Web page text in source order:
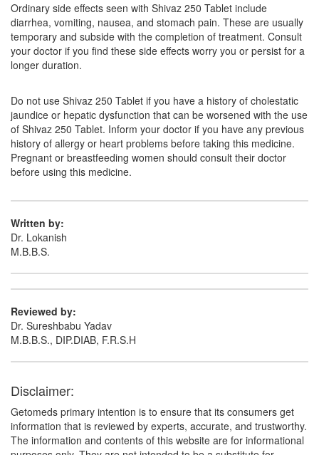
Composition:Azithromycin (250mg)
Glenazee 250mg Tablet
Ordinary side effects seen with Shivaz 250 Tablet include
diarrhea, vomiting, nausea, and stomach pain. These are usually
temporary and subside with the completion of treatment. Consult
your doctor if you find these side effects worry you or persist for a
longer duration.
Do not use Shivaz 250 Tablet if you have a history of cholestatic
jaundice or hepatic dysfunction that can be worsened with the use
of Shivaz 250 Tablet. Inform your doctor if you have any previous
history of allergy or heart problems before taking this medicine.
Pregnant or breastfeeding women should consult their doctor
before using this medicine.
Written by:
Dr. Lokanish
M.B.B.S.
Reviewed by:
Dr. Sureshbabu Yadav
M.B.B.S., DIP.DIAB, F.R.S.H
Disclaimer:
Getomeds primary intention is to ensure that its consumers get
information that is reviewed by experts, accurate, and trustworthy.
The information and contents of this website are for informational